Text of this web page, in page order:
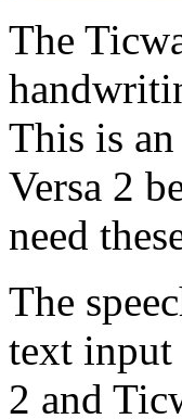
The
This is
Versa 2
need
The
text input
2 and